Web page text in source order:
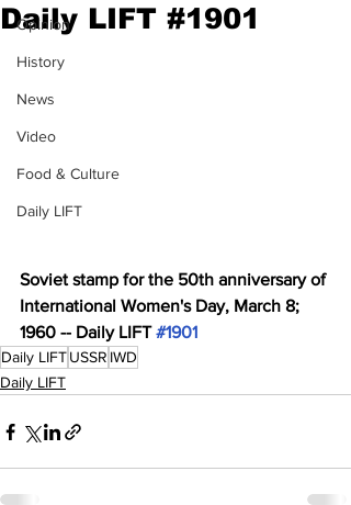
Opinion
History
News
Video
Food & Culture
Daily LIFT
Daily LIFT #1901
Soviet stamp for the 50th anniversary of
International Women's Day, March 8;
1960 -- Daily LIFT #1901
Daily LIFTUSSR IWD
Daily LIFT